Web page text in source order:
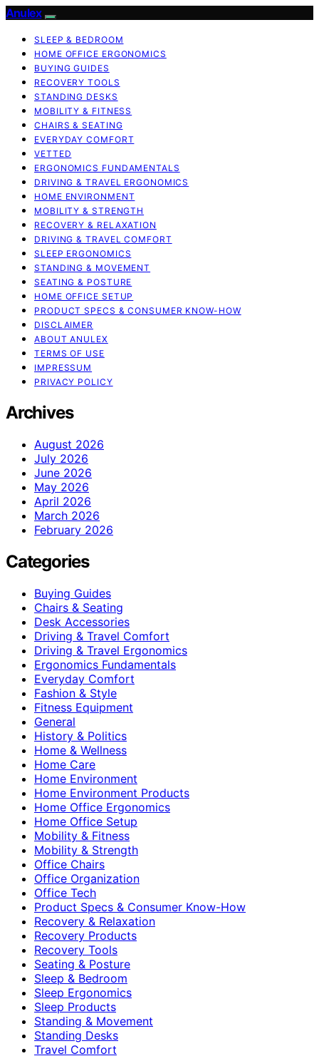
Anulex
SLEEP & BEDROOM
HOME OFFICE ERGONOMICS
BUYING GUIDES
RECOVERY TOOLS
STANDING DESKS
MOBILITY & FITNESS
CHAIRS & SEATING
EVERYDAY COMFORT
VETTED
ERGONOMICS FUNDAMENTALS
DRIVING & TRAVEL ERGONOMICS
HOME ENVIRONMENT
MOBILITY & STRENGTH
RECOVERY & RELAXATION
DRIVING & TRAVEL COMFORT
SLEEP ERGONOMICS
STANDING & MOVEMENT
SEATING & POSTURE
HOME OFFICE SETUP
PRODUCT SPECS & CONSUMER KNOW-HOW
DISCLAIMER
ABOUT ANULEX
TERMS OF USE
IMPRESSUM
PRIVACY POLICY
Archives
August 2026
July 2026
June 2026
May 2026
April 2026
March 2026
February 2026
Categories
Buying Guides
Chairs & Seating
Desk Accessories
Driving & Travel Comfort
Driving & Travel Ergonomics
Ergonomics Fundamentals
Everyday Comfort
Fashion & Style
Fitness Equipment
General
History & Politics
Home & Wellness
Home Care
Home Environment
Home Environment Products
Home Office Ergonomics
Home Office Setup
Mobility & Fitness
Mobility & Strength
Office Chairs
Office Organization
Office Tech
Product Specs & Consumer Know-How
Recovery & Relaxation
Recovery Products
Recovery Tools
Seating & Posture
Sleep & Bedroom
Sleep Ergonomics
Sleep Products
Standing & Movement
Standing Desks
Travel Comfort